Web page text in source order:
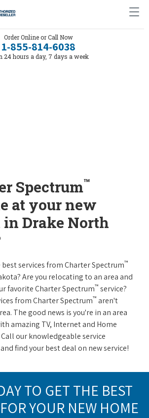
Order Online or Call Now
1-855-814-6038
24 hours a day, 7 days a week
Spectrum™
at your new
Drake North
services from Charter Spectrum™
Are you relocating to an area and
favorite Charter Spectrum™ service?
from Charter Spectrum™ aren't
The good news is you're in an area
amazing TV, Internet and Home
our knowledgeable service
find your best deal on new service!
TO GET THE BEST
YOUR NEW HOME